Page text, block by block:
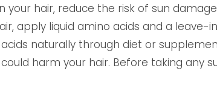
your hair, reduce the risk of sun
apply liquid amino acids and a leave-
naturally through diet or
harm your hair. Before taking any